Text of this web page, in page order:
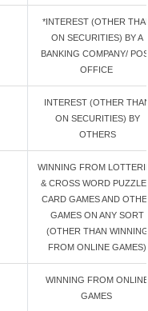
*INTEREST (OTHER
ON SECURITIES) BY A
BANKING COMPANY/
OFFICE
INTEREST (OTHER
ON SECURITIES) BY
OTHERS
WINNING FROM
& CROSS WORD
CARD GAMES AND
GAMES ON ANY SORT
(OTHER THAN WINNING
FROM ONLINE GAMES)
WINNING FROM ONLINE
GAMES